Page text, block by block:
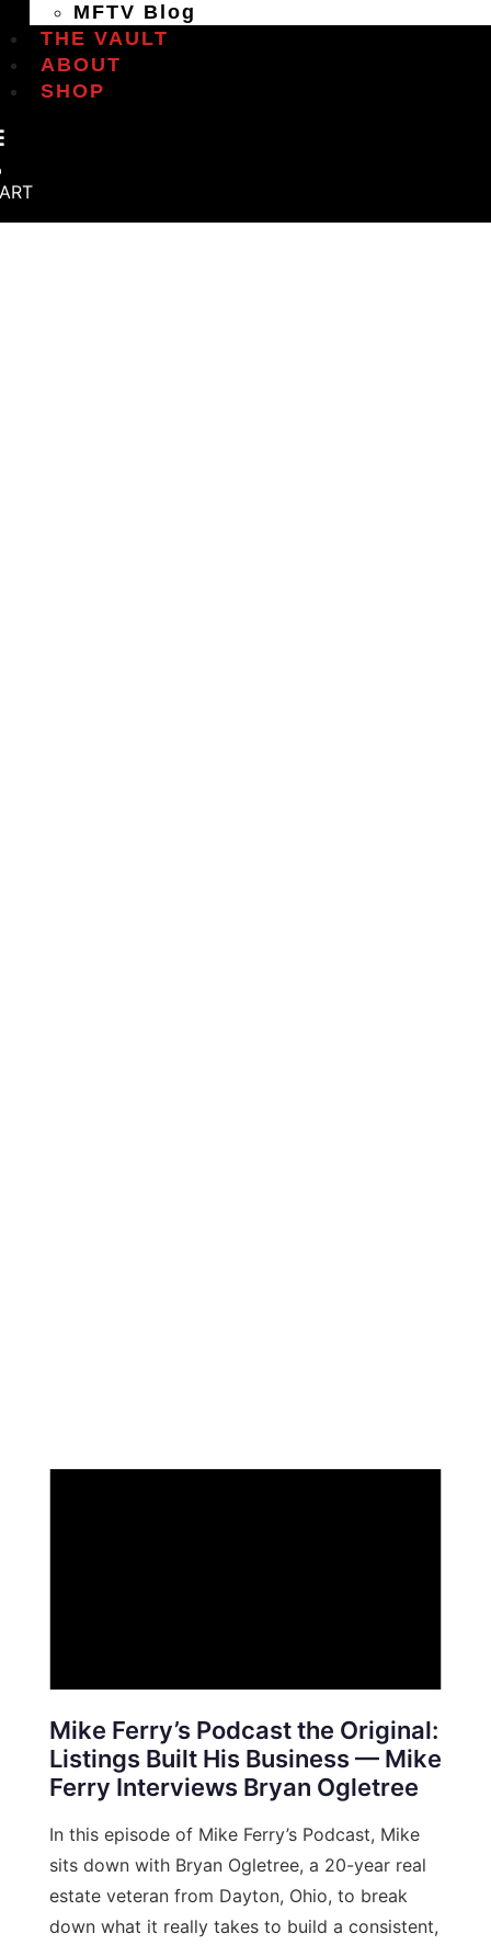
MFTV Blog
THE VAULT
ABOUT
SHOP
Mike Ferry’s Podcast the Original:
Listings Built His Business — Mike
Ferry Interviews Bryan Ogletree
In this episode of Mike Ferry’s Podcast, Mike
sits down with Bryan Ogletree, a 20-year real
estate veteran from Dayton, Ohio, to break
down what it really takes to build a consistent,